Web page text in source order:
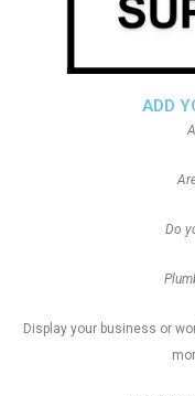
ADD
Do
Display your business or